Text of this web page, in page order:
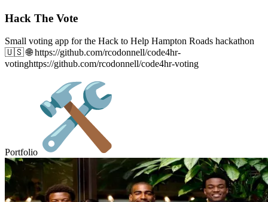
Hack The Vote
Small voting app for the Hack to Help Hampton Roads hackathon
🇺🇸 🌐 https://github.com/rcodonnell/code4hr-
votinghttps://github.com/rcodonnell/code4hr-voting
Portfolio